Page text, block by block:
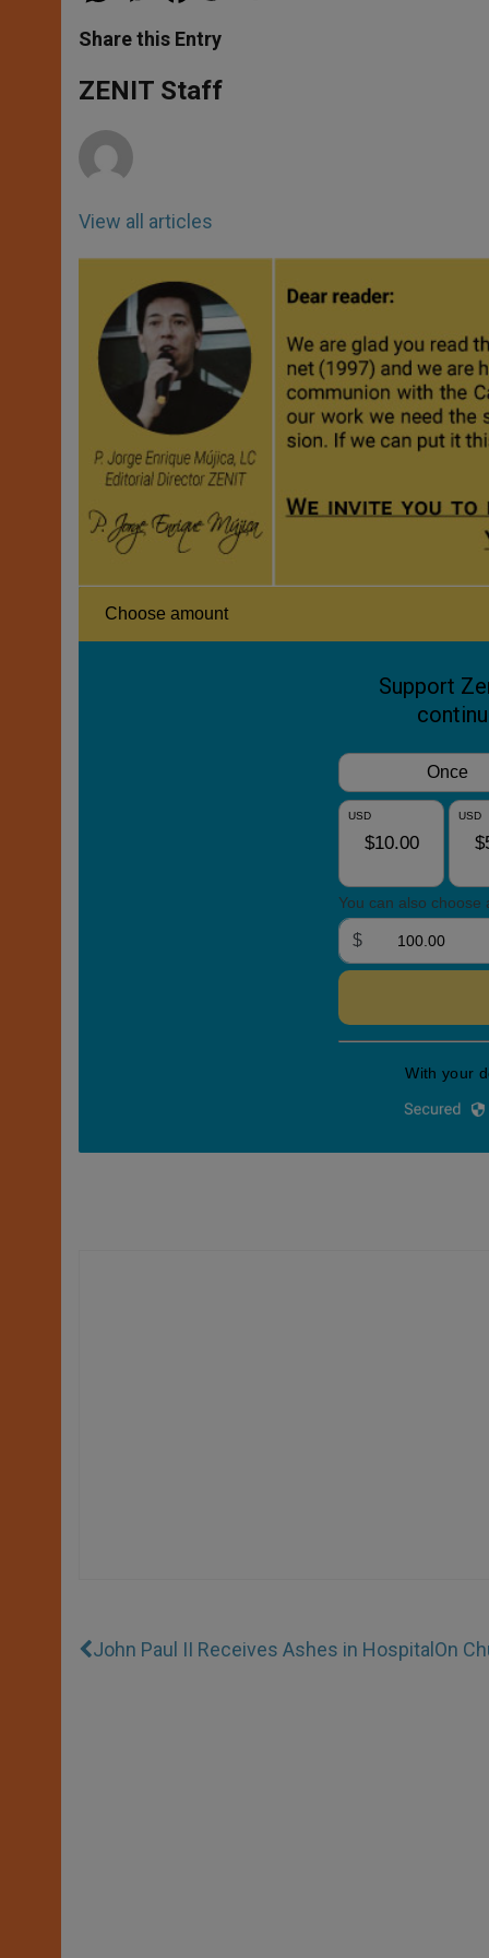
t
s
p
p
s
e
g
e
e
b
o
k
Share this Entry
ZENIT Staff
View all articles
John Paul II Receives Ashes in Hospital On